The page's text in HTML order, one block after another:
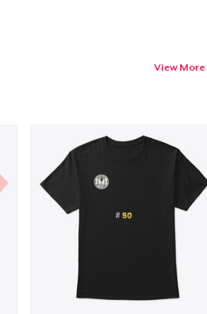
View More